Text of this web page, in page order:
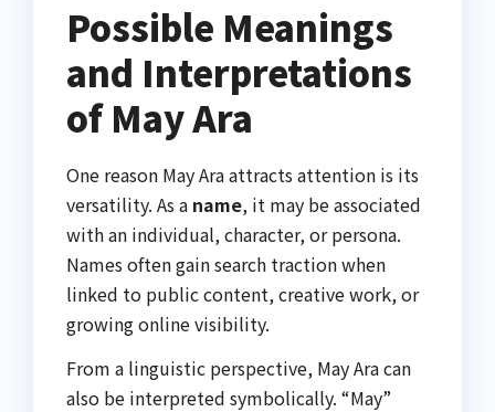
Possible Meanings
and Interpretations
of May Ara
One reason May Ara attracts attention is its
versatility. As a name, it may be associated
with an individual, character, or persona.
Names often gain search traction when
linked to public content, creative work, or
growing online visibility.
From a linguistic perspective, May Ara can
also be interpreted symbolically. “May”